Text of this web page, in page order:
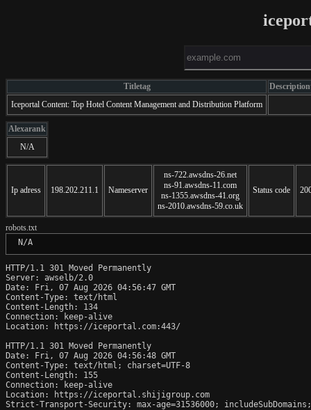
Titletag
Iceportal Content: Top Hotel Content Management and Distribution Platform
Alexarank
N/A
Ip adress 198.202.211.1 Nameserver
ns-722.awsdns-26.net
ns-91.awsdns-11.com
ns-1355.awsdns-41.org
ns-2010.awsdns-59.co.uk
Status code
robots.txt
N/A
HTTP/1.1 301 Moved Permanently
Server: awselb/2.0
Date: Fri, 07 Aug 2026 04:56:47 GMT
Content-Type: text/html
Content-Length: 134
Connection: keep-alive
Location: https://iceportal.com:443/
HTTP/1.1 301 Moved Permanently
Date: Fri, 07 Aug 2026 04:56:48 GMT
Content-Type: text/html; charset=UTF-8
Content-Length: 155
Connection: keep-alive
Location: https://iceportal.shijigroup.com
Strict-Transport-Security: max-age=31536000;